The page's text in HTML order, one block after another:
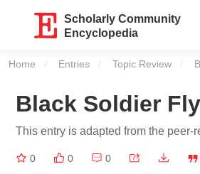
Scholarly Community
Encyclopedia
Home Entries Topic Review
Black Soldier
This entry is adapted from the peer-
0 0 0